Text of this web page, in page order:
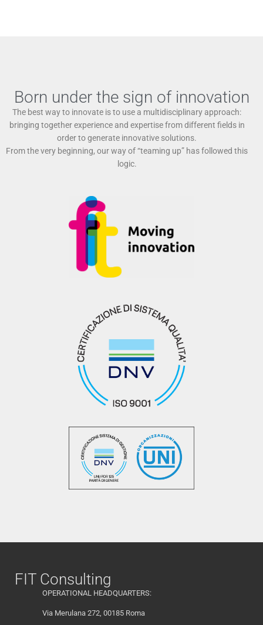
Born under the sign of innovation
The best way to innovate is to use a multidisciplinary approach:
bringing together experience and expertise from different fields in
order to generate innovative solutions.
From the very beginning, our way of “teaming up” has followed this
logic.
FIT Consulting
OPERATIONAL HEADQUARTERS:
Via Merulana 272, 00185 Roma